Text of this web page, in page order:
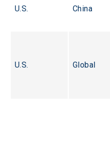
U.S. China
U.S. Global